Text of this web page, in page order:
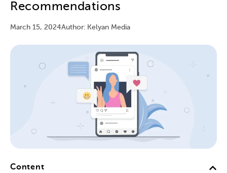
Recommendations
March 15, 2024Author: Kelyan Media
Content